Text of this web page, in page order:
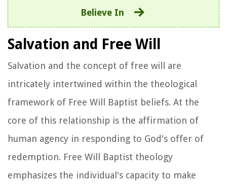
Believe In
Salvation and Free Will
Salvation and the concept of free will are
intricately intertwined within the theological
framework of Free Will Baptist beliefs. At the
core of this relationship is the affirmation of
human agency in responding to God's offer of
redemption. Free Will Baptist theology
emphasizes the individual's capacity to make